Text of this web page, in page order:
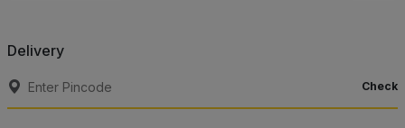
Delivery
Check